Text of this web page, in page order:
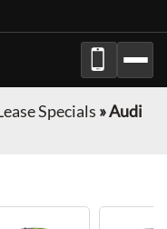
Specials »Audi